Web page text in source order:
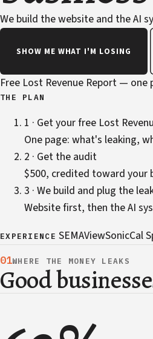
We build the website and the AI
SHOW ME WHAT I'M LOSING
Free Lost Revenue Report —
THE PLAN
1 · Get your free Lost
One page: what's leaking,
2 · Get the audit
$500, credited toward your
3 · We build and plug the
Website first, then the AI
EXPERIENCE SEMAViewSonicCal
01WHERE THE MONEY LEAKS
Good